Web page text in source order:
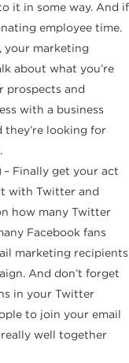
it in some way. And if
employee time.
your marketing
about what you’re
prospects and
with a business
they’re looking for
– Finally get your act
with Twitter and
how many Twitter
Facebook fans
marketing recipients
And don’t forget
in your Twitter
to join your email
well together